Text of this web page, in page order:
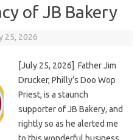
of JB Bakery
25, 2026
[July 25, 2026] Father Jim
Drucker, Philly’s Doo Wop
Priest, is a staunch
supporter of JB Bakery, and
rightly so as he alerted me